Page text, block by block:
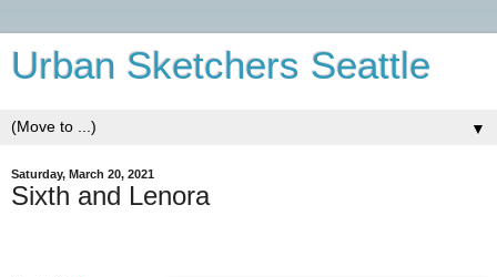
Urban Sketchers Seattle
▼
Saturday, March 20, 2021
Sixth and Lenora